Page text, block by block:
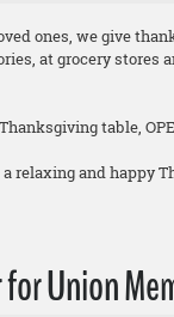
ones, we give
at grocery
table,
relaxing and happy
Union